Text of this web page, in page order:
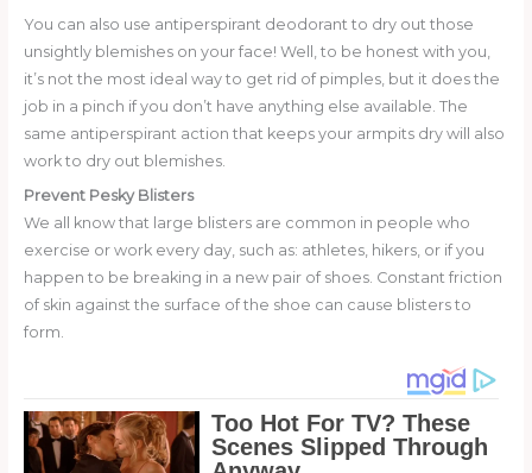
You can also use antiperspirant deodorant to dry out those
unsightly blemishes on your face! Well, to be honest with you,
it’s not the most ideal way to get rid of pimples, but it does the
job in a pinch if you don’t have anything else available. The
same antiperspirant action that keeps your armpits dry will also
work to dry out blemishes.
Prevent Pesky Blisters
We all know that large blisters are common in people who
exercise or work every day, such as: athletes, hikers, or if you
happen to be breaking in a new pair of shoes. Constant friction
of skin against the surface of the shoe can cause blisters to
form.